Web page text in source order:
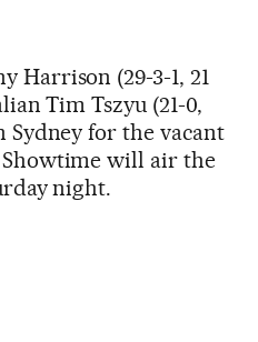
Harrison (29-3-1, 21
Tim Tszyu (21-0,
Sydney for the vacant
will air the
night.